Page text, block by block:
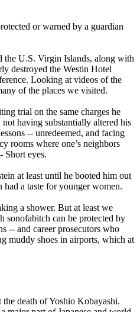
or warned by a guardian
the U.S. Virgin Islands, along with
destroyed the Westin Hotel
Looking at videos of the
of the places we visited.
trial on the same charges he
having substantially altered his
-- unredeemed, and facing
rooms where one’s neighbors
Short eyes.
at least until he booted him out
a taste for younger women.
a shower. But at least we
sonofabitch can be protected by
-- and career prosecutors who
muddy shoes in airports, which at
death of Yoshio Kobayashi.